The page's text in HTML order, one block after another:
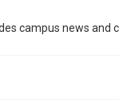
campus news and